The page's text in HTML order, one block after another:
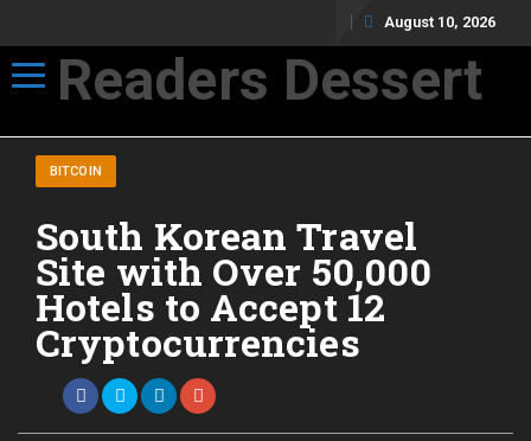
August 10, 2026
Toggle navigation
Readers Dessert
BITCOIN
South Korean Travel
Site with Over 50,000
Hotels to Accept 12
Cryptocurrencies